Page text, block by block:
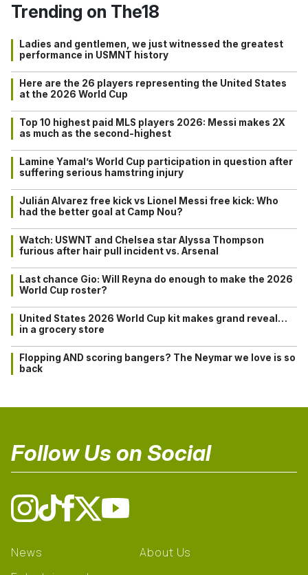
Trending on The18
Ladies and gentlemen, we just witnessed the greatest
performance in USMNT history
Here are the 26 players representing the United States
at the 2026 World Cup
Top 10 highest paid MLS players 2026: Messi makes 2X
as much as the second-highest
Lamine Yamal’s World Cup participation in question after
suffering serious hamstring injury
Julián Alvarez free kick vs Lionel Messi free kick: Who
had the better goal at Camp Nou?
Watch: USWNT and Chelsea star Alyssa Thompson
furious after hair pull incident vs. Arsenal
Last chance Gio: Will Reyna do enough to make the 2026
World Cup roster?
United States 2026 World Cup kit makes grand reveal…
in a grocery store
Flopping AND scoring bangers? The Neymar we love is so
back
Follow Us on Social
News
About Us